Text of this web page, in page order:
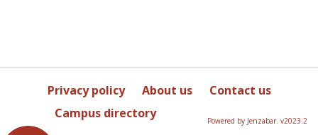
Privacy policy About us
Contact us
Campus directory
Powered by Jenzabar. v2023.2